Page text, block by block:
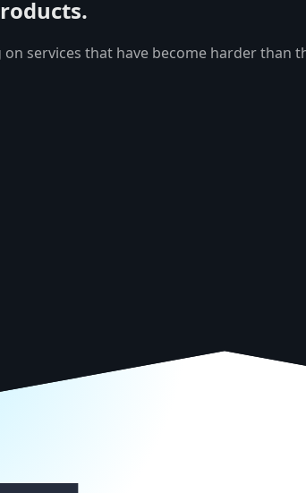
services that have become harder than